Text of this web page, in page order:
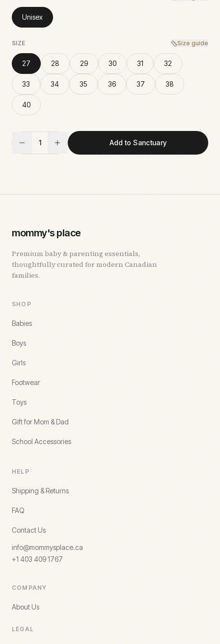
Unisex
SIZE Size guide
27 28 29 30 31 32
33 34 35 36 37 38
40
1 Add to Sanctuary
mommy's place
Premium baby & parenting essentials,
thoughtfully curated for modern Canadian
families.
SHOP
Babies
Boys
Girls
Footwear
Toys
Gift for Mom & Dad
School Accessories
HELP
Shipping & Returns
FAQ
Contact Us
info@mommysplace.ca
+1 403 409 1767
COMPANY
About Us
LEGAL